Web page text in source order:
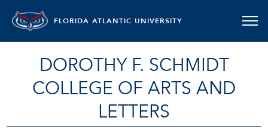
FLORIDA ATLANTIC UNIVERSITY
DOROTHY F. SCHMIDT
COLLEGE OF ARTS AND
LETTERS